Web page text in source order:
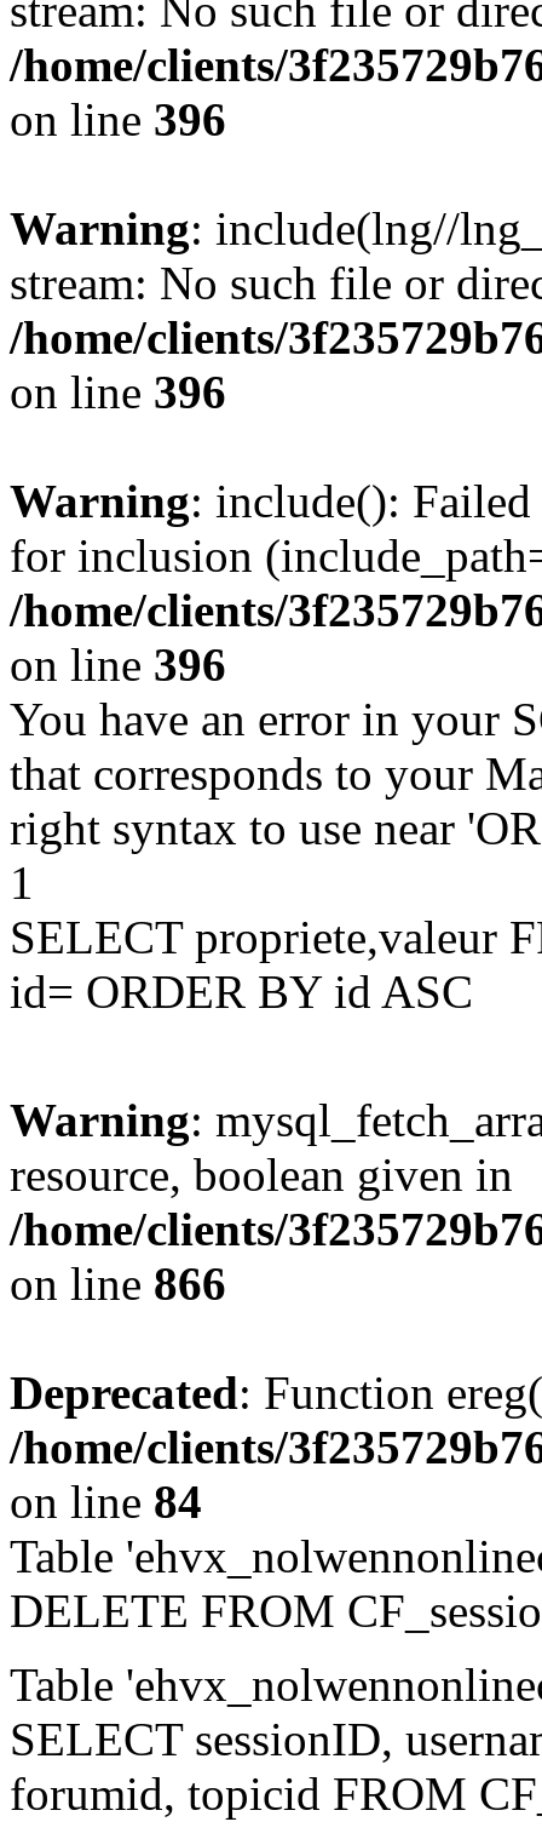
/home/clients/
on line 396
Warning: include(lng//
stream: No such file or
/home/clients/
on line 396
Warning: include():
for inclusion
/home/clients/
on line 396
You have an error in your
that corresponds to your
right syntax to use near
1
SELECT propriete,valeur
id= ORDER BY id ASC
Warning:
resource, boolean given in
/home/clients/
on line 866
Deprecated: Function
/home/clients/
on line 84
Table
DELETE FROM
Table
SELECT sessionID,
forumid, topicid FROM